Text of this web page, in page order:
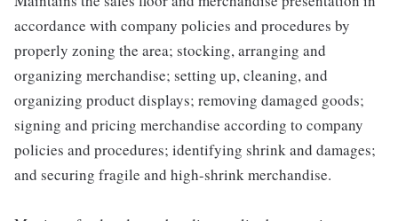
accordance with company policies and procedures by
properly zoning the area; stocking, arranging and
organizing merchandise; setting up, cleaning, and
organizing product displays; removing damaged goods;
signing and pricing merchandise according to company
policies and procedures; identifying shrink and damages;
and securing fragile and high-shrink merchandise.